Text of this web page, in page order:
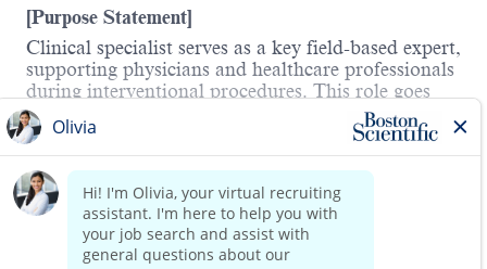
[Purpose Statement]
Clinical specialist serves as a key field-based expert,
supporting physicians and healthcare professionals
during interventional procedures. This role goes
beyond clinical/technical support—by actively
promoting products, providing education, and
identifying opportunities for clinical and
commercial growth. He/she plays a direct role in
expanding the business and strengthening the
market presence and preference of the company.
[Key Responsibilities]
Read more